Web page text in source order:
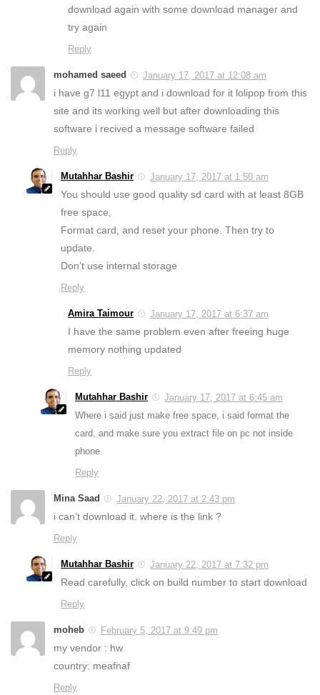
download again with some download manager and
try again
Reply
mohamed saeed January 17, 2017 at 12:08 am
i have g7 l11 egypt and i download for it lolipop from this
site and its working well but after downloading this
software i recived a message software failed
Reply
Mutahhar Bashir January 17, 2017 at 1:50 am
You should use good quality sd card with at least 8GB
free space,
Format card, and reset your phone. Then try to
update.
Don’t use internal storage
Reply
Amira Taimour
January 17, 2017 at 6:37 am
I have the same problem even after freeing huge
memory nothing updated
Reply
Mutahhar Bashir
January 17, 2017 at 6:45 am
Where i said just make free space, i said format the
card, and make sure you extract file on pc not inside
phone
Reply
Mina Saad January 22, 2017 at 2:43 pm
i can’t download it. where is the link ?
Reply
Mutahhar Bashir January 22, 2017 at 7:32 pm
Read carefully, click on build number to start download
Reply
moheb February 5, 2017 at 9:49 pm
my vendor : hw
country: meafnaf
Reply